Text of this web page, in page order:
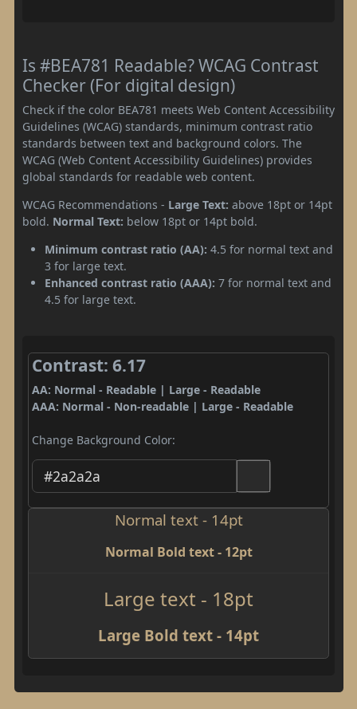
Is #BEA781 Readable? WCAG Contrast
Checker (For digital design)
Check if the color BEA781 meets Web Content Accessibility
Guidelines (WCAG) standards, minimum contrast ratio
standards between text and background colors. The
WCAG (Web Content Accessibility Guidelines) provides
global standards for readable web content.
WCAG Recommendations - Large Text: above 18pt or 14pt
bold. Normal Text: below 18pt or 14pt bold.
Minimum contrast ratio (AA): 4.5 for normal text and
3 for large text.
Enhanced contrast ratio (AAA): 7 for normal text and
4.5 for large text.
Contrast: 6.17
AA: Normal - Readable | Large - Readable
AAA: Normal - Non-readable | Large - Readable
Change Background Color:
Normal text - 14pt
Normal Bold text - 12pt
Large text - 18pt
Large Bold text - 14pt